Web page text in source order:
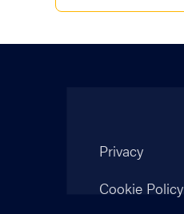
Privacy
Cookie Policy